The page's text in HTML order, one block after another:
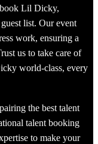
Lil Dicky,
list. Our event
work, ensuring a
us to take care of
world-class, every
the best talent
talent booking
to make your